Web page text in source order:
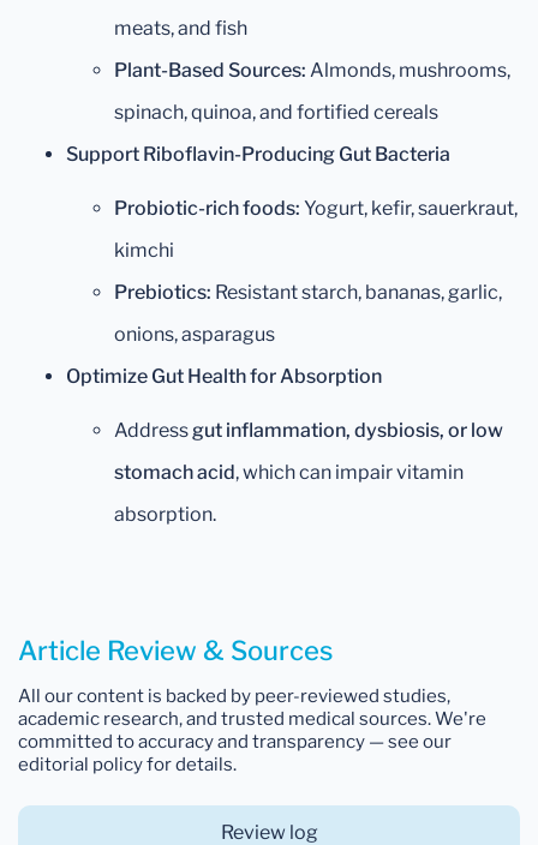
meats, and fish
Plant-Based Sources: Almonds, mushrooms,
spinach, quinoa, and fortified cereals
Support Riboflavin-Producing Gut Bacteria
Probiotic-rich foods: Yogurt, kefir, sauerkraut,
kimchi
Prebiotics: Resistant starch, bananas, garlic,
onions, asparagus
Optimize Gut Health for Absorption
Address gut inflammation, dysbiosis, or low
stomach acid, which can impair vitamin
absorption.
Article Review & Sources
All our content is backed by peer-reviewed studies,
academic research, and trusted medical sources. We're
committed to accuracy and transparency — see our
editorial policy for details.
Review log